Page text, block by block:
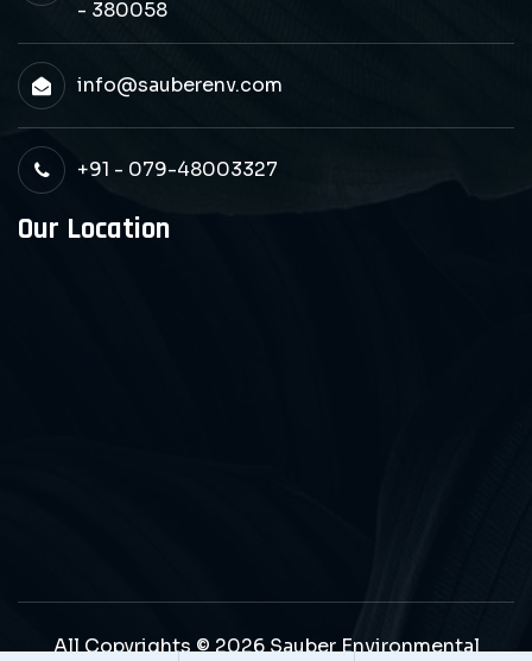
- 380058
info@sauberenv.com
+91 - 079-48003327
Our Location
All Copyrights © 2026 Sauber Environmental